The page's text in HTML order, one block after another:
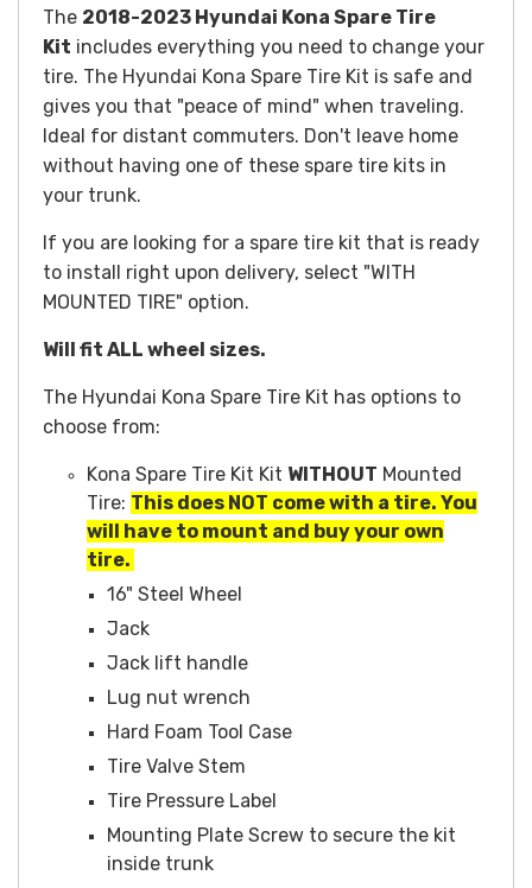
The 2018-2023 Hyundai Kona Spare Tire
Kit includes everything you need to change your
tire. The Hyundai Kona Spare Tire Kit is safe and
gives you that "peace of mind" when traveling.
Ideal for distant commuters. Don't leave home
without having one of these spare tire kits in
your trunk.
If you are looking for a spare tire kit that is ready
to install right upon delivery, select "WITH
MOUNTED TIRE" option.
Will fit ALL wheel sizes.
The Hyundai Kona Spare Tire Kit has options to
choose from:
Kona Spare Tire Kit Kit WITHOUT Mounted
Tire: This does NOT come with a tire. You
will have to mount and buy your own
tire.
16" Steel Wheel
Jack
Jack lift handle
Lug nut wrench
Hard Foam Tool Case
Tire Valve Stem
Tire Pressure Label
Mounting Plate Screw to secure the kit
inside trunk